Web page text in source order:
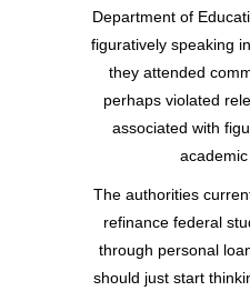
Department of
figuratively speaking
they attended
perhaps violated
associated with
The authorities
refinance federal
through personal
should just start